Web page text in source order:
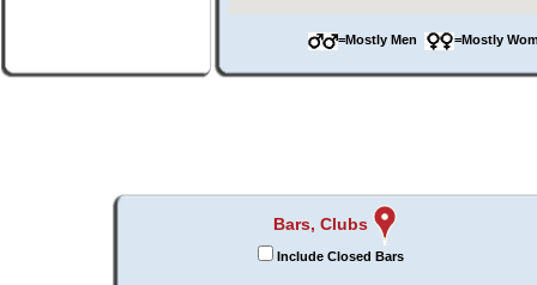
=Mostly Men =Mostly
Bars, Clubs
Include Closed Bars